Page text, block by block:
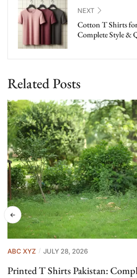
NEXT
Cotton T Shirts
Complete Style &
Related Posts
ABC XYZ JULY 28, 2026
Printed T Shirts Pakistan: